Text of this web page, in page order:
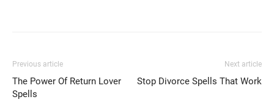
Previous article
The Power Of Return Lover
Spells
Next article
Stop Divorce Spells That Work